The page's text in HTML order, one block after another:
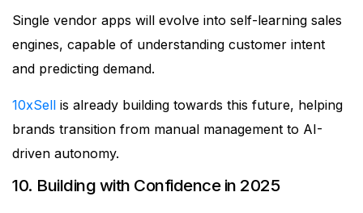
Single vendor apps will evolve into self-learning sales
engines, capable of understanding customer intent
and predicting demand.
10xSell is already building towards this future, helping
brands transition from manual management to AI-
driven autonomy.
10. Building with Confidence in 2025